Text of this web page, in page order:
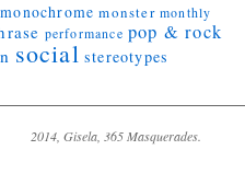
monochrome monster monthly
performance pop & rock
social stereotypes
2014, Gisela, 365 Masquerades.